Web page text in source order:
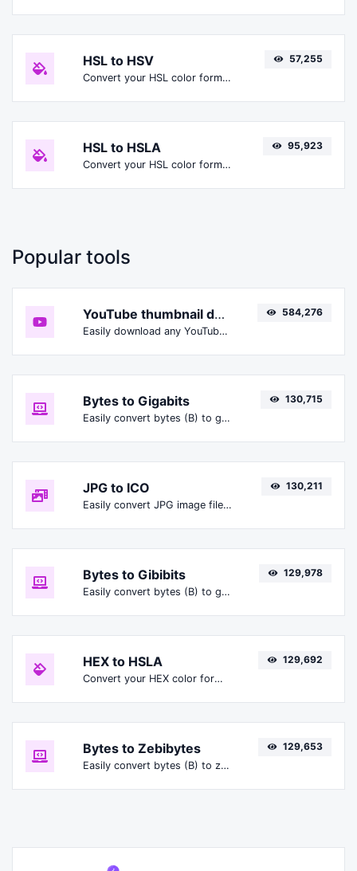
HSL to HSV
Convert your HSL color format to HSV format.
57,255
HSL to HSLA
Convert your HSL color format to HSLA format.
95,923
Popular tools
YouTube thumbnail downloader
Easily download any YouTube video thumbnail in all the available sizes.
584,276
Bytes to Gigabits
Easily convert bytes (B) to gigabits (Gbit).
130,715
JPG to ICO
Easily convert JPG image files to ICO.
130,211
Bytes to Gibibits
Easily convert bytes (B) to gibibits (Gibit).
129,978
HEX to HSLA
Convert your HEX color format to HSLA format.
129,692
Bytes to Zebibytes
Easily convert bytes (B) to zebibytes (ZiB).
129,653